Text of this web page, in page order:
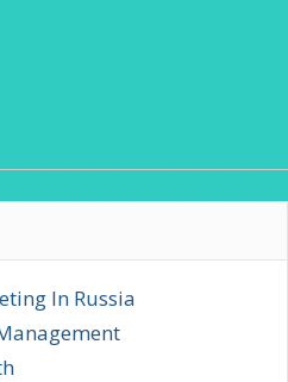
In Russia